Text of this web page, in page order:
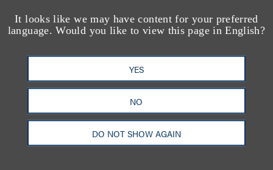
It looks like we may have content for your preferred
language. Would you like to view this page in English?
YES
NO
DO NOT SHOW AGAIN
媒体报道
Loeb & Loeb Adds
Finance Pro Todd